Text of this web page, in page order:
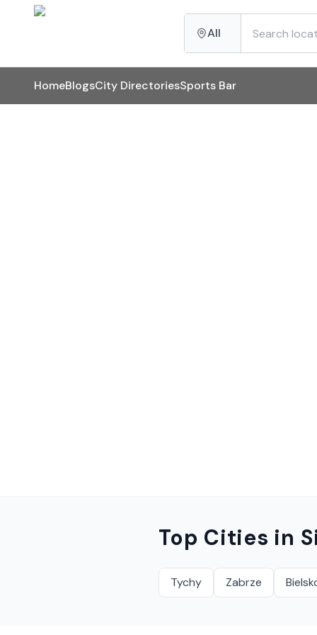
All
HomeBlogsCity DirectoriesSports Bar
Top Cities in
Tychy Zabrze